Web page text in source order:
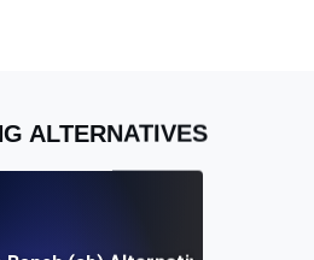
ALTERNATIVES